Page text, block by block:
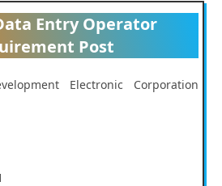
Entry Operator
Post
Electronic Corporation